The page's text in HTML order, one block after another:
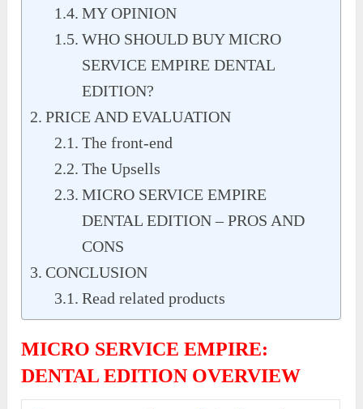
MY OPINION
WHO SHOULD BUY MICRO
SERVICE EMPIRE DENTAL
EDITION?
PRICE AND EVALUATION
The front-end
The Upsells
MICRO SERVICE EMPIRE
DENTAL EDITION – PROS AND
CONS
CONCLUSION
Read related products
MICRO SERVICE EMPIRE:
DENTAL EDITION OVERVIEW